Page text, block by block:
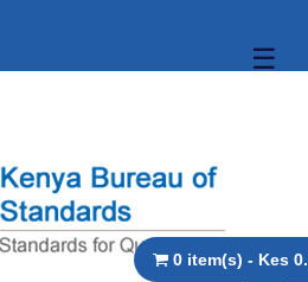
☰
0